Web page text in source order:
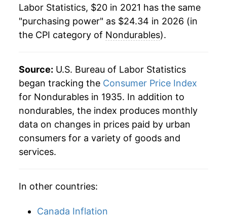
Labor Statistics, $20 in 2021 has the same
"purchasing power" as $24.34 in 2026 (in
the CPI category of Nondurables).
Source: U.S. Bureau of Labor Statistics
began tracking the Consumer Price Index
for Nondurables in 1935. In addition to
nondurables, the index produces monthly
data on changes in prices paid by urban
consumers for a variety of goods and
services.
In other countries:
Canada Inflation